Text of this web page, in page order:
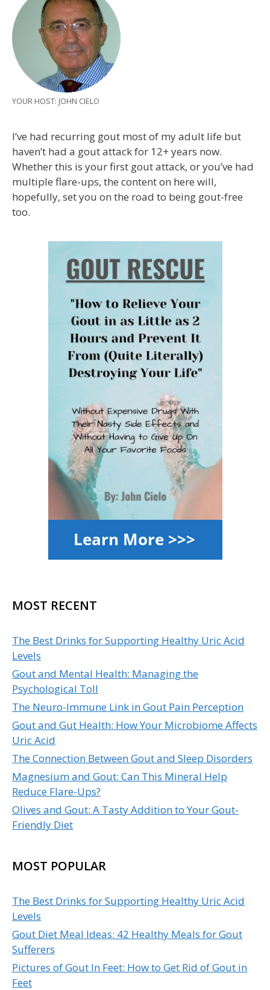
YOUR HOST: JOHN CIELO
I’ve had recurring gout most of my adult life but
haven’t had a gout attack for 12+ years now.
Whether this is your first gout attack, or you’ve had
multiple flare-ups, the content on here will,
hopefully, set you on the road to being gout-free
too.
MOST RECENT
The Best Drinks for Supporting Healthy Uric Acid
Levels
Gout and Mental Health: Managing the
Psychological Toll
The Neuro-Immune Link in Gout Pain Perception
Gout and Gut Health: How Your Microbiome Affects
Uric Acid
The Connection Between Gout and Sleep Disorders
Magnesium and Gout: Can This Mineral Help
Reduce Flare-Ups?
Olives and Gout: A Tasty Addition to Your Gout-
Friendly Diet
MOST POPULAR
The Best Drinks for Supporting Healthy Uric Acid
Levels
Gout Diet Meal Ideas: 42 Healthy Meals for Gout
Sufferers
Pictures of Gout In Feet: How to Get Rid of Gout in
Feet